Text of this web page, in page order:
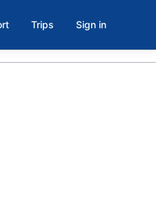
Trips Sign in